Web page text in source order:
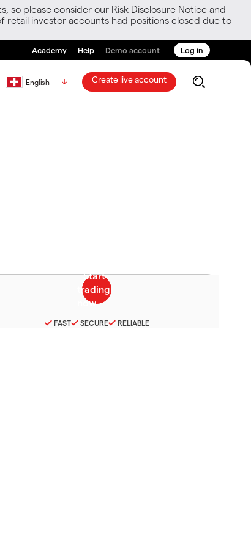
so please consider our Risk Disclosure Notice and
retail investor accounts had positions closed due to
Academy Help Demo account Log in
English Create live account
FAST SECURE RELIABLE